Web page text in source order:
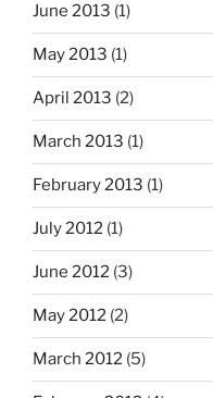
June 2013 (1)
May 2013 (1)
April 2013 (2)
March 2013 (1)
February 2013 (1)
July 2012 (1)
June 2012 (3)
May 2012 (2)
March 2012 (5)